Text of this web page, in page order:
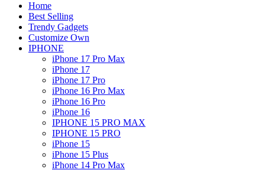
Home
Best Selling
Trendy Gadgets
Customize Own
IPHONE
iPhone 17 Pro Max
iPhone 17
iPhone 17 Pro
iPhone 16 Pro Max
iPhone 16 Pro
iPhone 16
IPHONE 15 PRO MAX
IPHONE 15 PRO
iPhone 15
iPhone 15 Plus
iPhone 14 Pro Max